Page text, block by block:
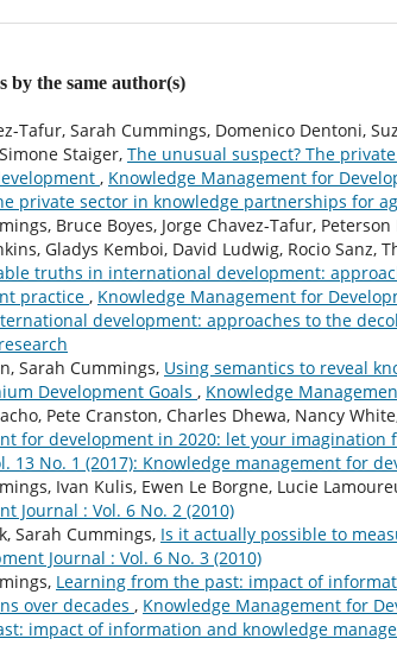
by the same author(s)
Tafur, Sarah Cummings, Domenico Dentoni,
Staiger, The unusual suspect? The
, Knowledge Management for
private sector in knowledge partnerships for
Bruce Boyes, Jorge Chavez-Tafur,
Gladys Kemboi, David Ludwig, Rocio Sanz,
truths in international development:
practice , Knowledge Management for
development: approaches to the
Sarah Cummings, Using semantics to reveal
Development Goals , Knowledge
Pete Cranston, Charles Dhewa, Nancy
for development in 2020: let your imagination
13 No. 1 (2017): Knowledge management for
Ivan Kulis, Ewen Le Borgne, Lucie
Journal : Vol. 6 No. 2 (2010)
Sarah Cummings, Is it actually possible to
Journal : Vol. 6 No. 3 (2010)
Learning from the past: impact of
over decades , Knowledge Management for
impact of information and knowledge